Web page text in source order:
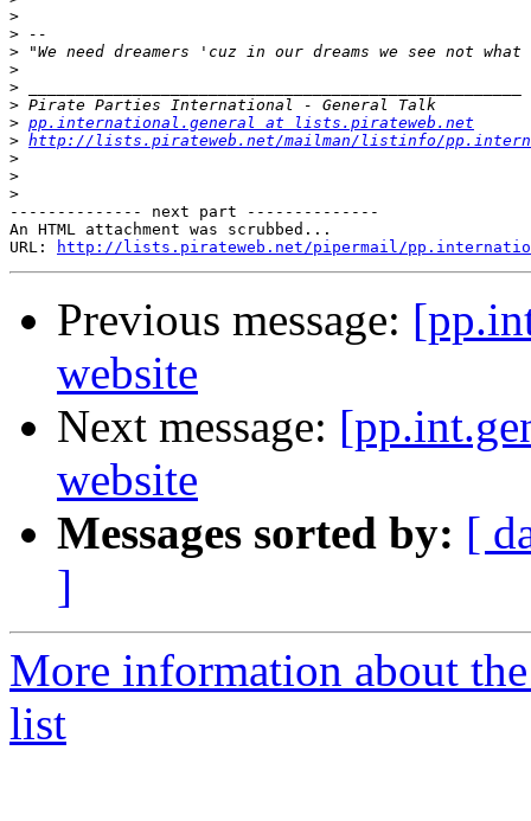
>
>
>
>
>
>
> pp.international.general at lists.pirateweb.net
> http://lists.pirateweb.net/mailman/listinfo/
>
>
>
-------------- next part --------------
An HTML attachment was scrubbed...
URL:
http://lists.pirateweb.net/pipermail/
Previous message:
website
Next message:
website
Messages sorted by: [
]
More information about
list